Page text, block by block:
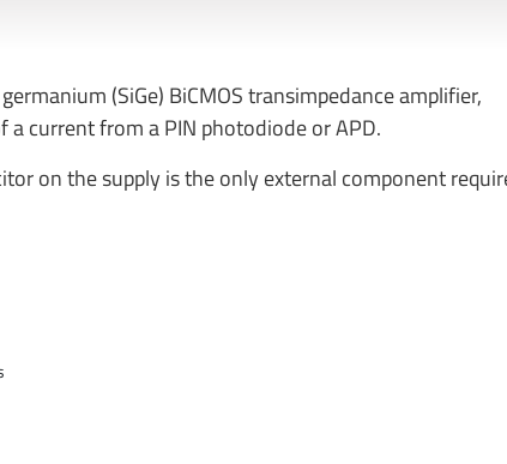
(SiGe) BiCMOS transimpedance amplifier,
current from a PIN photodiode or APD.
on the supply is the only external component